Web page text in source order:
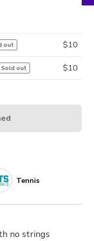
Tennis
no strings
out $10
Sold out $10